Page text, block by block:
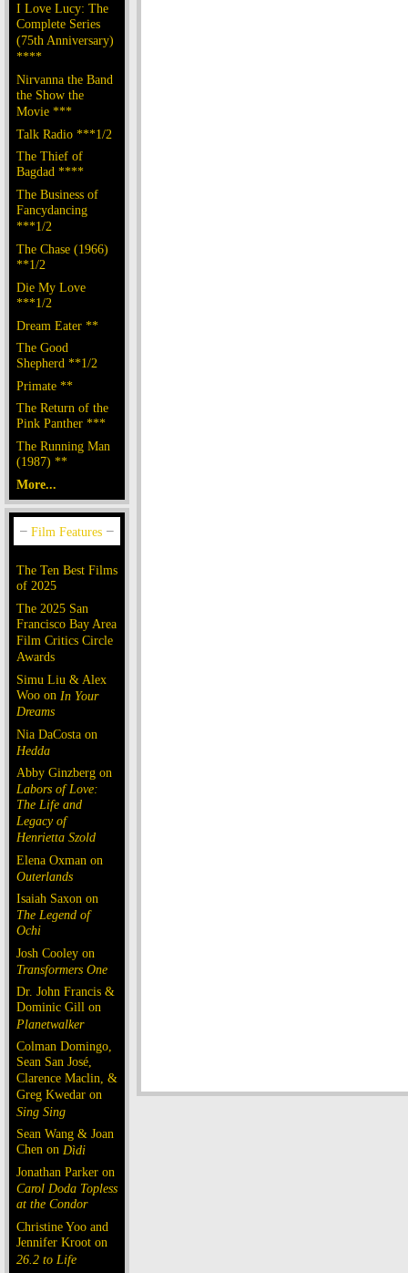
I Love Lucy: The
Complete Series
(75th Anniversary)
****
Nirvanna the Band
the Show the
Movie ***
Talk Radio ***1/2
The Thief of
Bagdad ****
The Business of
Fancydancing
***1/2
The Chase (1966)
**1/2
Die My Love
***1/2
Dream Eater **
The Good
Shepherd **1/2
Primate **
The Return of the
Pink Panther ***
The Running Man
(1987) **
More...
The Ten Best Films
of 2025
The 2025 San
Francisco Bay Area
Film Critics Circle
Awards
Simu Liu & Alex
Woo on In Your
Dreams
Nia DaCosta on
Hedda
Abby Ginzberg on
Labors of Love:
The Life and
Legacy of
Henrietta Szold
Elena Oxman on
Outerlands
Isaiah Saxon on
The Legend of
Ochi
Josh Cooley on
Transformers One
Dr. John Francis &
Dominic Gill on
Planetwalker
Colman Domingo,
Sean San José,
Clarence Maclin, &
Greg Kwedar on
Sing Sing
Sean Wang & Joan
Chen on Dìdi
Jonathan Parker on
Carol Doda Topless
at the Condor
Christine Yoo and
Jennifer Kroot on
26.2 to Life